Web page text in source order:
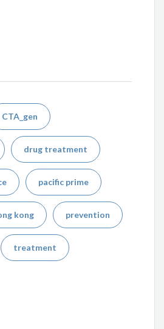
CTA_gen
drug treatment
pacific prime
kong prevention
treatment